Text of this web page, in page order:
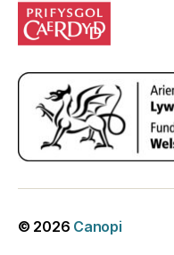
© 2026 Canopi